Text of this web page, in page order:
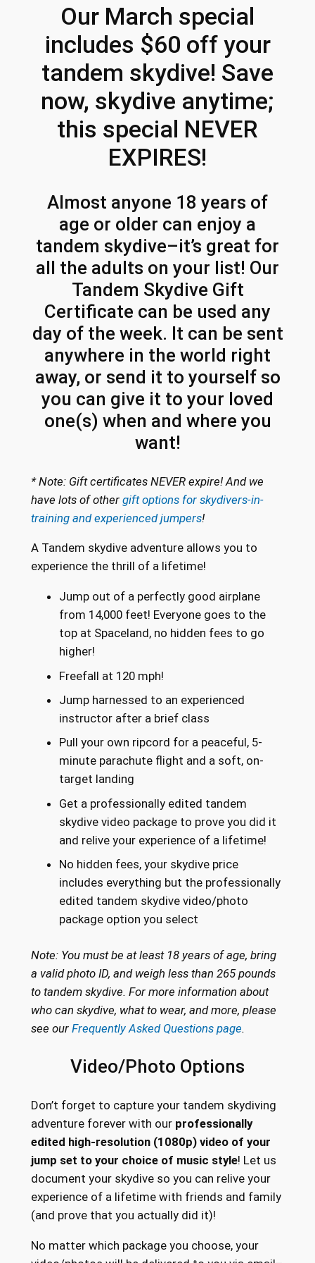
r
o
u
g
h
2
3
.
4
6
p
:
M
a
c
h
c
a
u
a
n
i
t
y
Our March special
includes $60 off your
tandem skydive! Save
now, skydive anytime;
this special NEVER
EXPIRES!
Almost anyone 18 years of
age or older can enjoy a
tandem skydive–it’s great for
all the adults on your list! Our
Tandem Skydive Gift
Certificate can be used any
day of the week. It can be sent
anywhere in the world right
away, or send it to yourself so
you can give it to your loved
one(s) when and where you
want!
* Note: Gift certificates NEVER expire! And we
have lots of other gift options for skydivers-in-
training and experienced jumpers!
A Tandem skydive adventure allows you to
experience the thrill of a lifetime!
Jump out of a perfectly good airplane
from 14,000 feet! Everyone goes to the
top at Spaceland, no hidden fees to go
higher!
Freefall at 120 mph!
Jump harnessed to an experienced
instructor after a brief class
Pull your own ripcord for a peaceful, 5-
minute parachute flight and a soft, on-
target landing
Get a professionally edited tandem
skydive video package to prove you did it
and relive your experience of a lifetime!
No hidden fees, your skydive price
includes everything but the professionally
edited tandem skydive video/photo
package option you select
Note: You must be at least 18 years of age, bring
a valid photo ID, and weigh less than 265 pounds
to tandem skydive. For more information about
who can skydive, what to wear, and more, please
see our Frequently Asked Questions page.
Video/Photo Options
Don’t forget to capture your tandem skydiving
adventure forever with our professionally
edited high-resolution (1080p) video of your
jump set to your choice of music style! Let us
document your skydive so you can relive your
experience of a lifetime with friends and family
(and prove that you actually did it)!
No matter which package you choose, your